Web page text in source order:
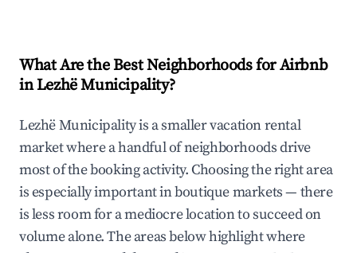
What Are the Best Neighborhoods for Airbnb
in Lezhë Municipality?
Lezhë Municipality is a smaller vacation rental
market where a handful of neighborhoods drive
most of the booking activity. Choosing the right area
is especially important in boutique markets — there
is less room for a mediocre location to succeed on
volume alone. The areas below highlight where